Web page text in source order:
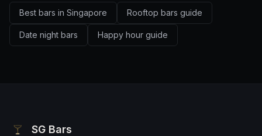
Best bars in Singapore Rooftop bars guide
Date night bars Happy hour guide
SG Bars